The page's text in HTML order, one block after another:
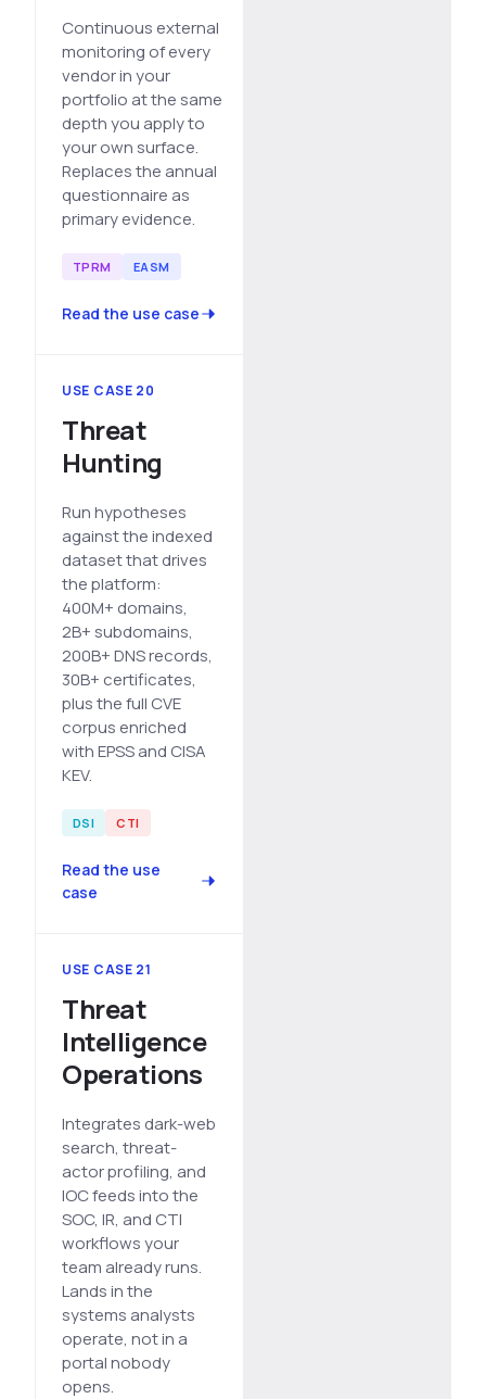
Continuous external
monitoring of every
vendor in your
portfolio at the same
depth you apply to
your own surface.
Replaces the annual
questionnaire as
primary evidence.
TPRM EASM
Read the use case
USE CASE 20
Threat
Hunting
Run hypotheses
against the indexed
dataset that drives
the platform:
400M+ domains,
2B+ subdomains,
200B+ DNS records,
30B+ certificates,
plus the full CVE
corpus enriched
with EPSS and CISA
KEV.
DSI CTI
Read the use
case
USE CASE 21
Threat
Intelligence
Operations
Integrates dark-web
search, threat-
actor profiling, and
IOC feeds into the
SOC, IR, and CTI
workflows your
team already runs.
Lands in the
systems analysts
operate, not in a
portal nobody
opens.